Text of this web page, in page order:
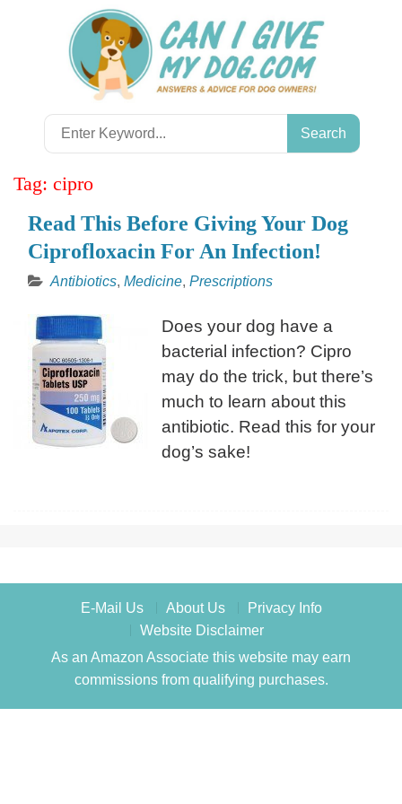
Search
for:
Tag: cipro
Read This Before Giving Your Dog
Ciprofloxacin For An Infection!
Antibiotics, Medicine, Prescriptions
Does your dog have a
bacterial infection? Cipro
may do the trick, but there’s
much to learn about this
antibiotic. Read this for your
dog’s sake!
E-Mail Us About Us
Privacy Info
Website Disclaimer
As an Amazon Associate this website may earn
commissions from qualifying purchases.